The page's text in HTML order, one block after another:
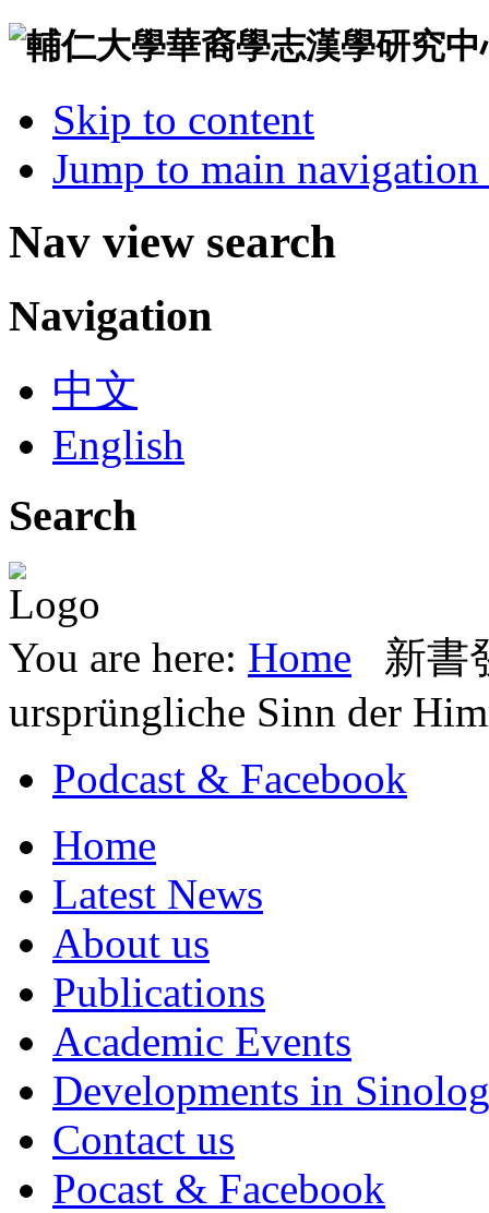
Skip to content
Jump to main
Nav view search
Navigation
中文
English
Search
You are here: Home
新書
ursprüngliche Sinn der
Podcast & Facebook
Home
Latest News
About us
Publications
Academic Events
Developments in
Contact us
Pocast & Facebook